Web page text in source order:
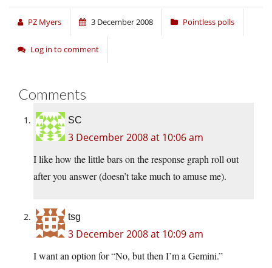
PZ Myers 3 December 2008 Pointless polls
Log in to comment
Comments
SC
3 December 2008 at 10:06 am
I like how the little bars on the response graph roll out
after you answer (doesn’t take much to amuse me).
tsg
3 December 2008 at 10:09 am
I want an option for “No, but then I’m a Gemini.”